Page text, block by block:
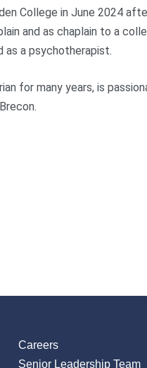
College in June 2024
and as chaplain to a
as a psychotherapist.
for many years, is
Careers
Senior Leadership Team